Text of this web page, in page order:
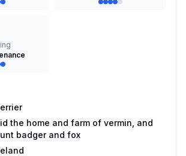
the home and farm of vermin, and
badger and fox